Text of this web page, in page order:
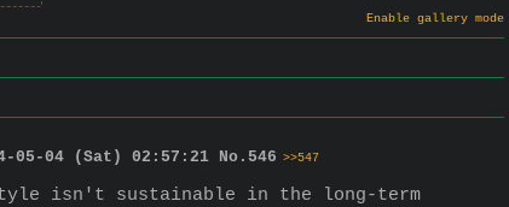
Enable gallery mode
05-04 (Sat) 02:57:21 No. 546 >>547
isn't sustainable in the long-term